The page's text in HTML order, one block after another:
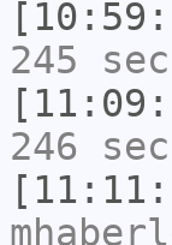
245
246